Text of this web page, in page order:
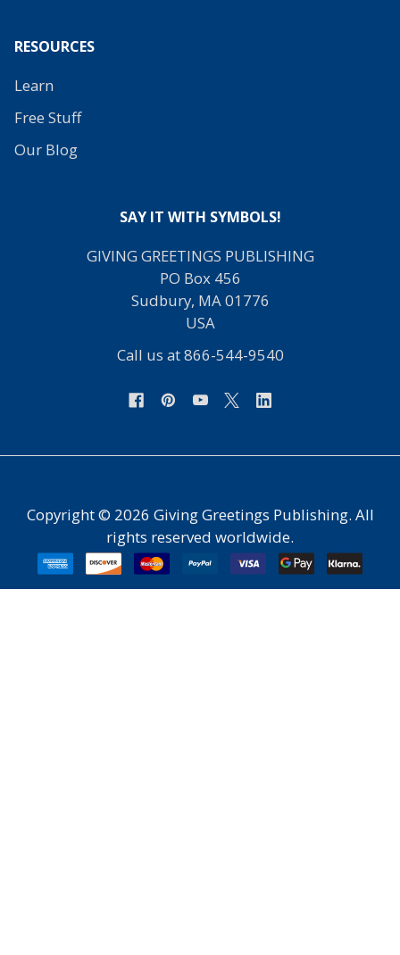
RESOURCES
Learn
Free Stuff
Our Blog
SAY IT WITH SYMBOLS!
GIVING GREETINGS PUBLISHING
PO Box 456
Sudbury, MA 01776
USA
Call us at 866-544-9540
Copyright © 2026 Giving Greetings Publishing. All
rights reserved worldwide.